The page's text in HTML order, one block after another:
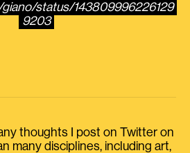
status/143809996226129
9203
thoughts I post on Twitter on
many disciplines, including art,